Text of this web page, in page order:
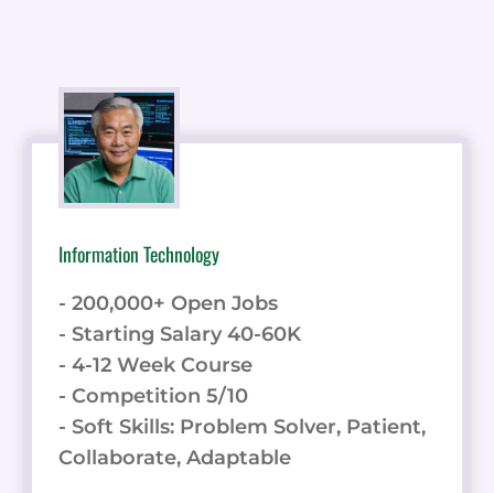
Information Technology
- 200,000+ Open Jobs
- Starting Salary 40-60K
- 4-12 Week Course
- Competition 5/10
- Soft Skills: Problem Solver, Patient,
Collaborate, Adaptable